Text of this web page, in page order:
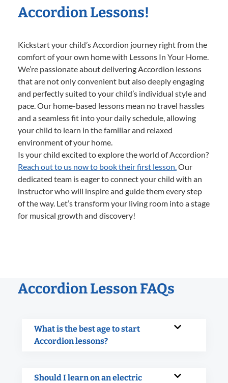
Accordion Lessons!
Kickstart your child’s Accordion journey right from the
comfort of your own home with Lessons In Your Home.
We’re passionate about delivering Accordion lessons
that are not only convenient but also deeply engaging
and perfectly suited to your child’s individual style and
pace. Our home-based lessons mean no travel hassles
and a seamless fit into your daily schedule, allowing
your child to learn in the familiar and relaxed
environment of your home.
Is your child excited to explore the world of Accordion?
Reach out to us now to book their first lesson.Our
dedicated team is eager to connect your child with an
instructor who will inspire and guide them every step
of the way. Let’s transform your living room into a stage
for musical growth and discovery!
Accordion Lesson FAQs
What is the best age to start
Accordion lessons?
Should I learn on an electric